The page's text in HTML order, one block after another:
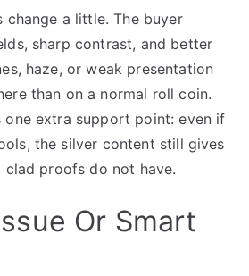
change a little. The buyer
sharp contrast, and better
haze, or weak presentation
than on a normal roll coin.
one extra support point: even if
the silver content still gives
proofs do not have.
Or Smart